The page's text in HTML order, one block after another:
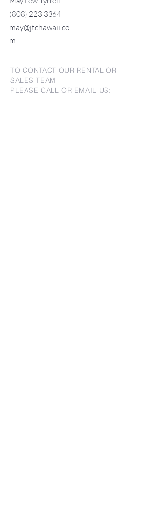
(808) 223 3364
may@jtchawaii.co
m
TO CONTACT OUR RENTAL OR
SALES TEAM
PLEASE CALL OR EMAIL US: